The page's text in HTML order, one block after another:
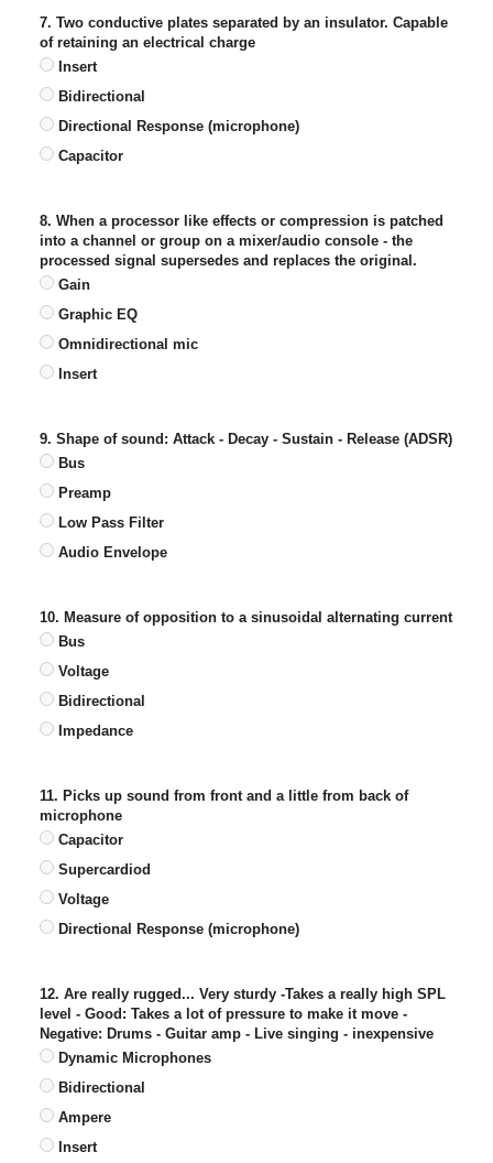
7. Two conductive plates separated by an insulator. Capable
of retaining an electrical charge
Insert
Bidirectional
Directional Response (microphone)
Capacitor
8. When a processor like effects or compression is patched
into a channel or group on a mixer/audio console - the
processed signal supersedes and replaces the original.
Gain
Graphic EQ
Omnidirectional mic
Insert
9. Shape of sound: Attack - Decay - Sustain - Release (ADSR)
Bus
Preamp
Low Pass Filter
Audio Envelope
10. Measure of opposition to a sinusoidal alternating current
Bus
Voltage
Bidirectional
Impedance
11. Picks up sound from front and a little from back of
microphone
Capacitor
Supercardiod
Voltage
Directional Response (microphone)
12. Are really rugged... Very sturdy -Takes a really high SPL
level - Good: Takes a lot of pressure to make it move -
Negative: Drums - Guitar amp - Live singing - inexpensive
Dynamic Microphones
Bidirectional
Ampere
Insert